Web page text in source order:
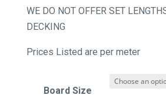
WE DO NOT OFFER SET
DECKING
Prices Listed are per meter
Board Size